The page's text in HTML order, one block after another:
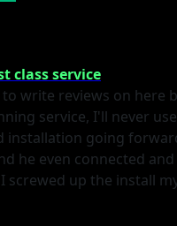
class service
write reviews on here
service, I'll never
installation going
he even connected
screwed up the install